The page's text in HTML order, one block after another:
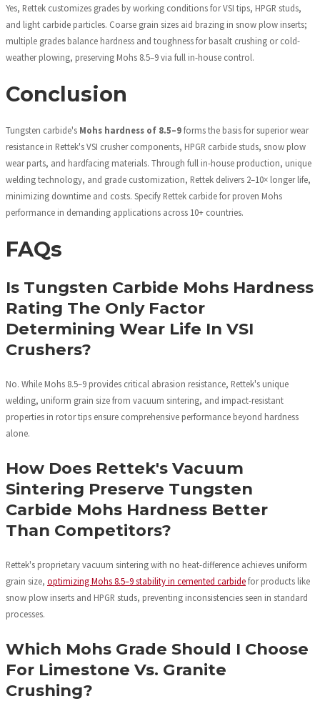
Yes, Rettek customizes grades by working conditions for VSI tips, HPGR studs,
and light carbide particles. Coarse grain sizes aid brazing in snow plow inserts;
multiple grades balance hardness and toughness for basalt crushing or cold-
weather plowing, preserving Mohs 8.5–9 via full in-house control.
Conclusion
Tungsten carbide's Mohs hardness of 8.5–9forms the basis for superior wear
resistance in Rettek's VSI crusher components, HPGR carbide studs, snow plow
wear parts, and hardfacing materials. Through full in-house production, unique
welding technology, and grade customization, Rettek delivers 2–10× longer life,
minimizing downtime and costs. Specify Rettek carbide for proven Mohs
performance in demanding applications across 10+ countries.
FAQs
Is Tungsten Carbide Mohs Hardness
Rating The Only Factor
Determining Wear Life In VSI
Crushers?
No. While Mohs 8.5–9 provides critical abrasion resistance, Rettek's unique
welding, uniform grain size from vacuum sintering, and impact-resistant
properties in rotor tips ensure comprehensive performance beyond hardness
alone.
How Does Rettek's Vacuum
Sintering Preserve Tungsten
Carbide Mohs Hardness Better
Than Competitors?
Rettek's proprietary vacuum sintering with no heat-difference achieves uniform
grain size, optimizing Mohs 8.5–9 stability in cemented carbidefor products like
snow plow inserts and HPGR studs, preventing inconsistencies seen in standard
processes.
Which Mohs Grade Should I Choose
For Limestone Vs. Granite
Crushing?